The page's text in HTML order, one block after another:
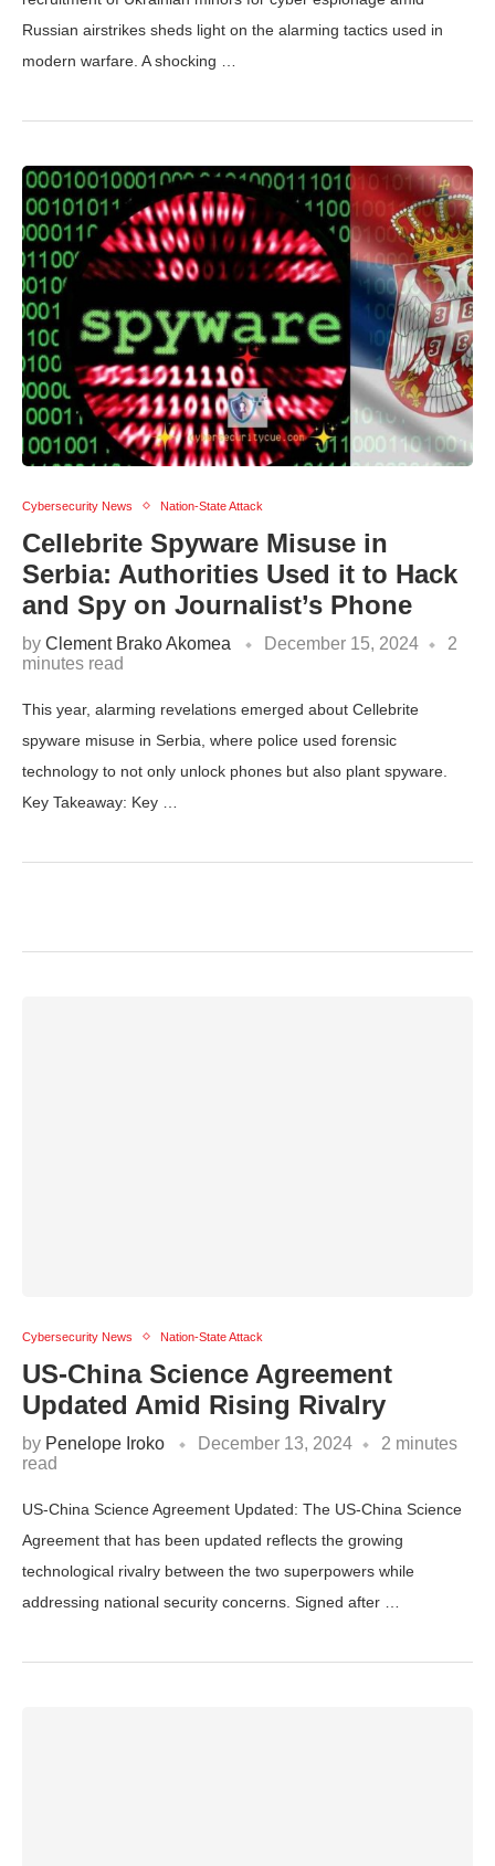
Russian airstrikes sheds light on the alarming tactics used in
modern warfare. A shocking …
Cybersecurity News Nation-State Attack
Cellebrite Spyware Misuse in
Serbia: Authorities Used it to Hack
and Spy on Journalist’s Phone
by Clement Brako Akomea December 15, 2024
2
minutes read
This year, alarming revelations emerged about Cellebrite
spyware misuse in Serbia, where police used forensic
technology to not only unlock phones but also plant spyware.
Key Takeaway: Key …
Cybersecurity News Nation-State Attack
US-China Science Agreement
Updated Amid Rising Rivalry
by Penelope Iroko December 13, 2024
2 minutes
read
US-China Science Agreement Updated: The US-China Science
Agreement that has been updated reflects the growing
technological rivalry between the two superpowers while
addressing national security concerns. Signed after …